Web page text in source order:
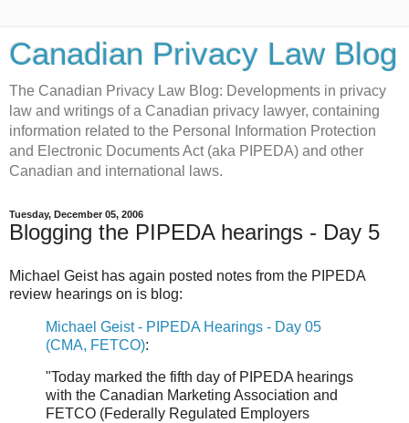
Canadian Privacy Law Blog
The Canadian Privacy Law Blog: Developments in privacy
law and writings of a Canadian privacy lawyer, containing
information related to the Personal Information Protection
and Electronic Documents Act (aka PIPEDA) and other
Canadian and international laws.
Tuesday, December 05, 2006
Blogging the PIPEDA hearings - Day 5
Michael Geist has again posted notes from the PIPEDA
review hearings on is blog:
Michael Geist - PIPEDA Hearings - Day 05
(CMA, FETCO):
"Today marked the fifth day of PIPEDA hearings
with the Canadian Marketing Association and
FETCO (Federally Regulated Employers